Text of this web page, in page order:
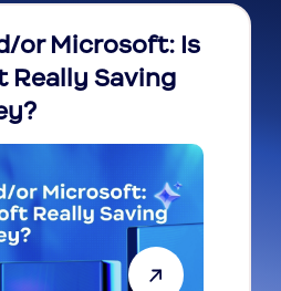
or Microsoft: Is
Really Saving